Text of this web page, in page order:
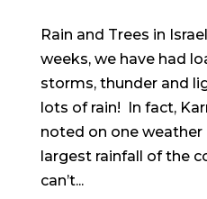
Rain and Trees in
weeks, we have had
storms, thunder and
lots of rain! In fact,
noted on one
largest rainfall of the
can’t...